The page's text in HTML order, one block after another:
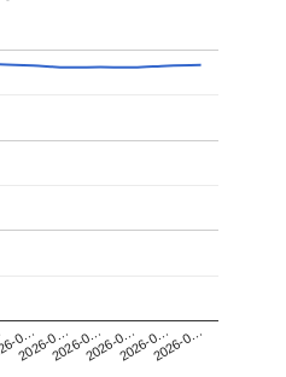
0…
2026-0…2026-0…2026-0…2026-0…2026-0…